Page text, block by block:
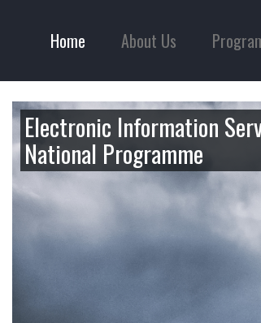
Home About Us
Electronic Information
National Programme